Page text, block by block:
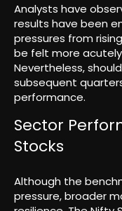
Analysts have
results have been
pressures from
be felt more
Nevertheless,
subsequent
performance.
Sector
Stocks
Although the
pressure, broader